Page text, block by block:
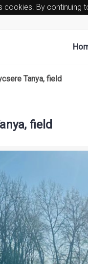
cookies. By continuing
Tanya, field
field